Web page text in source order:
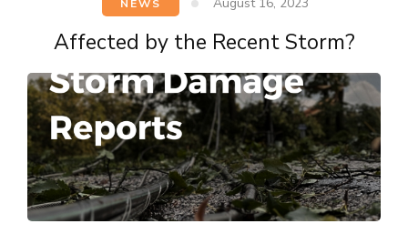
NEWS
Affected by the Recent Storm?